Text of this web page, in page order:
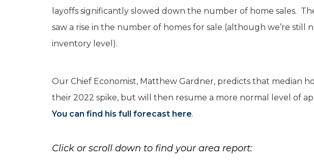
layoffs significantly slowed down the number of home sales.
saw a rise in the number of homes for sale (although we’re
inventory level).
Our Chief Economist, Matthew Gardner, predicts that median
their 2022 spike, but will then resume a more normal level of
You can find his full forecast here.
Click or scroll down to find your area report: